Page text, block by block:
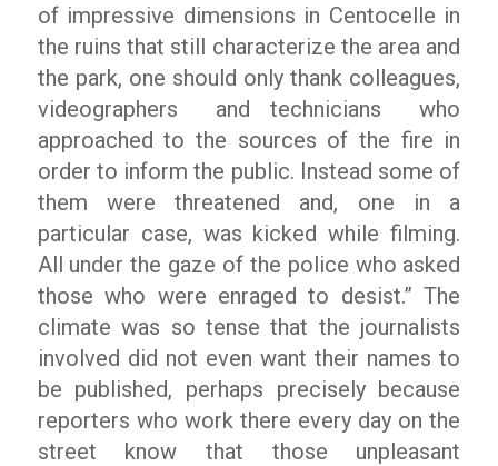
of impressive dimensions in Centocelle in
the ruins that still characterize the area and
the park, one should only thank colleagues,
videographers and technicians who
approached to the sources of the fire in
order to inform the public. Instead some of
them were threatened and, one in a
particular case, was kicked while filming.
All under the gaze of the police who asked
those who were enraged to desist.” The
climate was so tense that the journalists
involved did not even want their names to
be published, perhaps precisely because
reporters who work there every day on the
street know that those unpleasant